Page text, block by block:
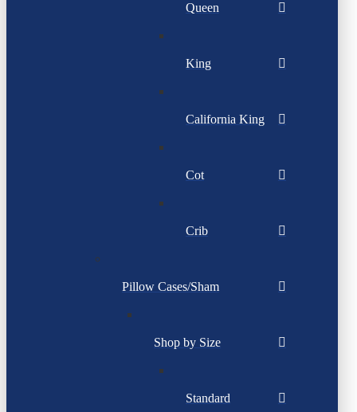
Queen
King
California King
Cot
Crib
Pillow Cases/Sham
Shop by Size
Standard